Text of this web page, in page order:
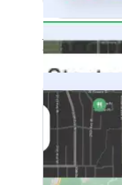
Featured